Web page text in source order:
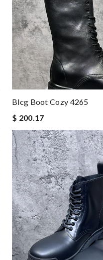
Blcg Boot Cozy 4265
$ 200.17